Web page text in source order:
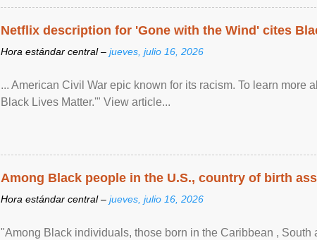
Netflix description for 'Gone with the Wind' cites
Hora estándar central – jueves, julio 16, 2026
... American Civil War epic known for its racism. To learn more
Black Lives Matter.'" View article...
Among Black people in the U.S., country of birth
Hora estándar central – jueves, julio 16, 2026
"Among Black individuals, those born in the Caribbean ,